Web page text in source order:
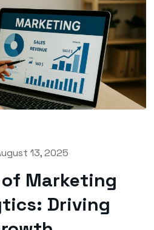
13, 2025
of Marketing
Driving